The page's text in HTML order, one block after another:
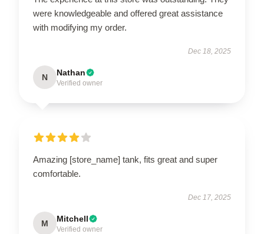
were knowledgeable and offered great assistance
with modifying my order.
Dec 18, 2025
N Nathan
Verified owner
Amazing [store_name] tank, fits great and super
comfortable.
Dec 17, 2025
M Mitchell
Verified owner